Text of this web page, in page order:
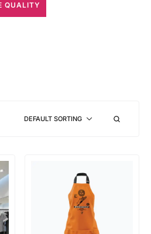
QUALITY
DEFAULT SORTING